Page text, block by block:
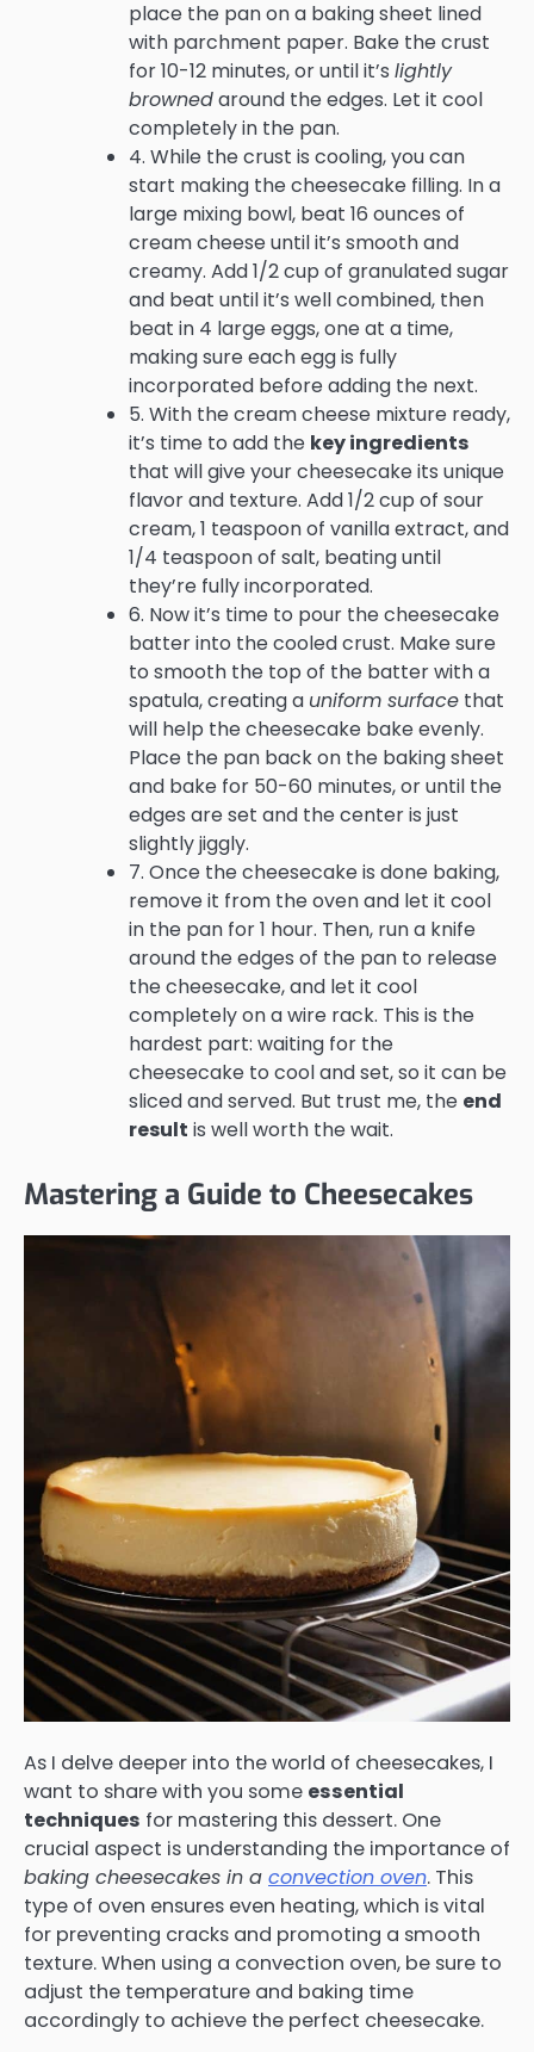
place the pan on a baking sheet lined
with parchment paper. Bake the crust
for 10-12 minutes, or until it’s lightly
brownedaround the edges. Let it cool
completely in the pan.
4. While the crust is cooling, you can
start making the cheesecake filling. In a
large mixing bowl, beat 16 ounces of
cream cheese until it’s smooth and
creamy. Add 1/2 cup of granulated sugar
and beat until it’s well combined, then
beat in 4 large eggs, one at a time,
making sure each egg is fully
incorporated before adding the next.
5. With the cream cheese mixture ready,
it’s time to add the key ingredients
that will give your cheesecake its unique
flavor and texture. Add 1/2 cup of sour
cream, 1 teaspoon of vanilla extract, and
1/4 teaspoon of salt, beating until
they’re fully incorporated.
6. Now it’s time to pour the cheesecake
batter into the cooled crust. Make sure
to smooth the top of the batter with a
spatula, creating a uniform surface that
will help the cheesecake bake evenly.
Place the pan back on the baking sheet
and bake for 50-60 minutes, or until the
edges are set and the center is just
slightly jiggly.
7. Once the cheesecake is done baking,
remove it from the oven and let it cool
in the pan for 1 hour. Then, run a knife
around the edges of the pan to release
the cheesecake, and let it cool
completely on a wire rack. This is the
hardest part: waiting for the
cheesecake to cool and set, so it can be
sliced and served. But trust me, the end
result is well worth the wait.
Mastering a Guide to Cheesecakes
As I delve deeper into the world of cheesecakes, I
want to share with you some essential
techniques for mastering this dessert. One
crucial aspect is understanding the importance of
baking cheesecakes in a convection oven. This
type of oven ensures even heating, which is vital
for preventing cracks and promoting a smooth
texture. When using a convection oven, be sure to
adjust the temperature and baking time
accordingly to achieve the perfect cheesecake.